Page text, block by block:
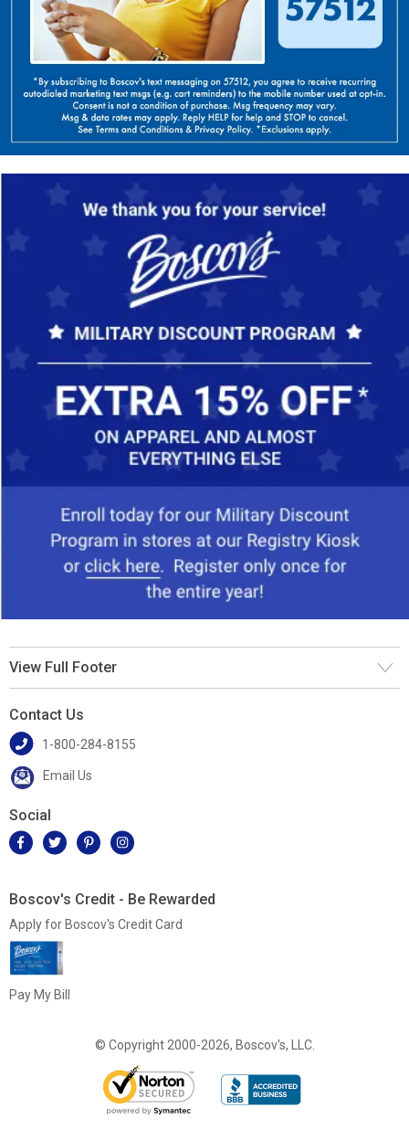
View Full Footer
Contact Us
1-800-284-8155
Email Us
Social
Boscov's Credit - Be Rewarded
Apply for Boscov's Credit Card
Pay My Bill
© Copyright 2000-2026, Boscov's, LLC.